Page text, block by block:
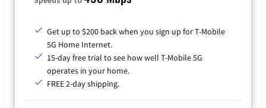
Get up to $200 back when you sign up for T-Mobile
5G Home Internet.
15-day free trial to see how well T-Mobile 5G
operates in your home.
FREE 2-day shipping.